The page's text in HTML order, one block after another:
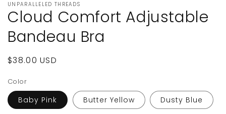
UNPARALLELED THREADS
Cloud Comfort Adjustable
Bandeau Bra
Regular
$38.00 USD
Color
Baby Pink Butter Yellow Dusty Blue